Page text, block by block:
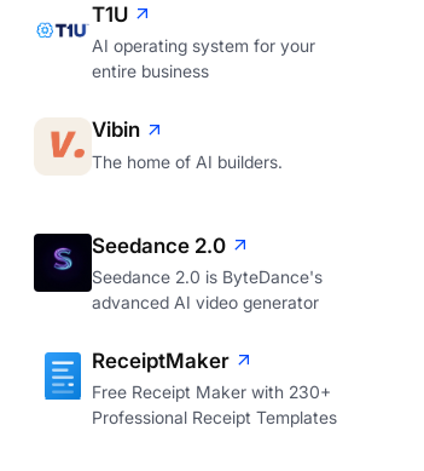
T1U
AI operating system for your
entire business
Vibin
The home of AI builders.
Seedance 2.0
Seedance 2.0 is ByteDance's
advanced AI video generator
ReceiptMaker
Free Receipt Maker with 230+
Professional Receipt Templates